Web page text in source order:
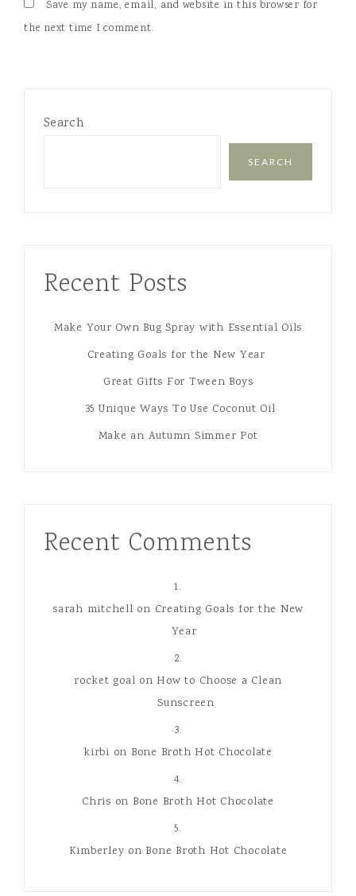
Save my name, email, and website in this browser for
the next time I comment.
Recent Posts
Make Your Own Bug Spray with Essential Oils
Creating Goals for the New Year
Great Gifts For Tween Boys
Recent Comments
Creating Goals for the New
Year
How to Choose a Clean
Sunscreen
kirbion Bone Broth Hot Chocolate
ChrisonBone Broth Hot Chocolate